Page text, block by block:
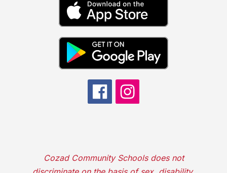
Cozad Community Schools does not